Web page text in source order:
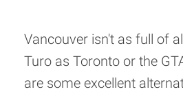
Vancouver isn't as full of
Turo as Toronto or the
are some excellent